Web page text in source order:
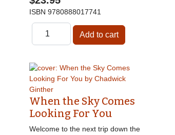
ISBN 9780888017741
When the Sky Comes
Looking For You
Welcome to the next trip down the